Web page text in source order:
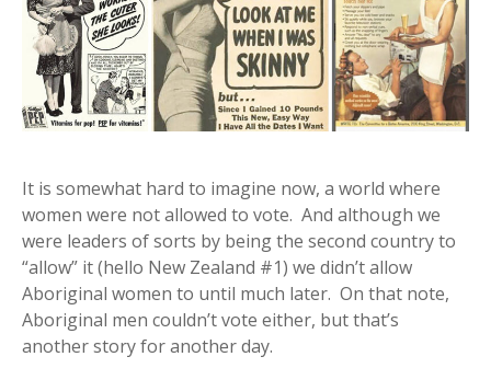
It is somewhat hard to imagine now, a world where
women were not allowed to vote. And although we
were leaders of sorts by being the second country to
“allow” it (hello New Zealand #1) we didn’t allow
Aboriginal women to until much later. On that note,
Aboriginal men couldn’t vote either, but that’s
another story for another day.